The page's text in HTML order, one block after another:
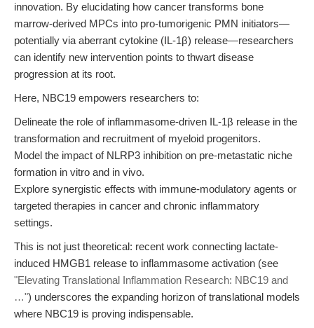
innovation. By elucidating how cancer transforms bone
marrow-derived MPCs into pro-tumorigenic PMN initiators—
potentially via aberrant cytokine (IL-1β) release—researchers
can identify new intervention points to thwart disease
progression at its root.
Here, NBC19 empowers researchers to:
Delineate the role of inflammasome-driven IL-1β release in the
transformation and recruitment of myeloid progenitors.
Model the impact of NLRP3 inhibition on pre-metastatic niche
formation in vitro and in vivo.
Explore synergistic effects with immune-modulatory agents or
targeted therapies in cancer and chronic inflammatory
settings.
This is not just theoretical: recent work connecting lactate-
induced HMGB1 release to inflammasome activation (see
"Elevating Translational Inflammation Research: NBC19 and
…") underscores the expanding horizon of translational models
where NBC19 is proving indispensable.